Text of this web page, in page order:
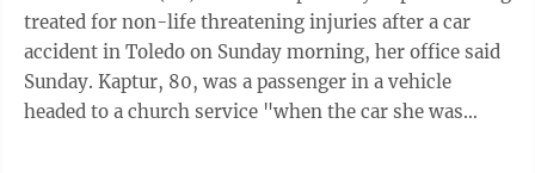
treated for non-life threatening injuries after a car
accident in Toledo on Sunday morning, her office said
Sunday. Kaptur, 80, was a passenger in a vehicle
headed to a church service "when the car she was